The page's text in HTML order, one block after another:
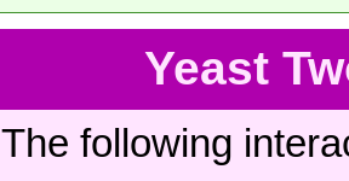
Yeast
The following